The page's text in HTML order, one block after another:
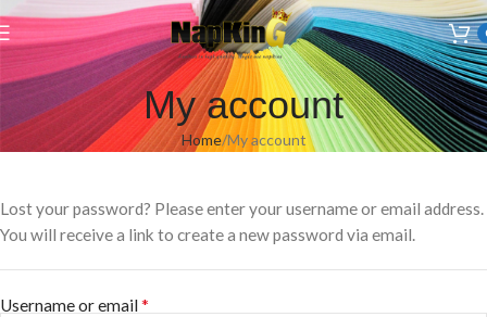
My account
Home My account
Lost your password? Please enter your username or email address.
You will receive a link to create a new password via email.
Username or email*
Welcome to Wedding Airlaid Napkins | Personalize Your Wedding
Napkins